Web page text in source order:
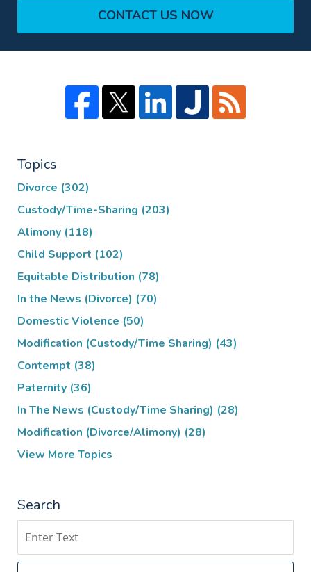
CONTACT US NOW
Topics
Divorce (302)
Custody/Time-Sharing (203)
Alimony (118)
Child Support (102)
Equitable Distribution (78)
In the News (Divorce) (70)
Domestic Violence (50)
Modification (Custody/Time Sharing) (43)
Contempt (38)
Paternity (36)
In The News (Custody/Time Sharing) (28)
Modification (Divorce/Alimony) (28)
View More Topics
Search